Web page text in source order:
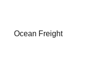
Ocean Freight